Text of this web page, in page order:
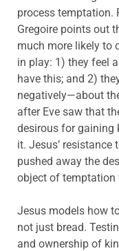
process temptation.
Gregoire points out
much more likely to
in play: 1) they feel
have this; and 2)
negatively—about
after Eve saw that
desirous for gaining
it. Jesus’
pushed away the
object of temptation
Jesus models how
not just bread.
and ownership of